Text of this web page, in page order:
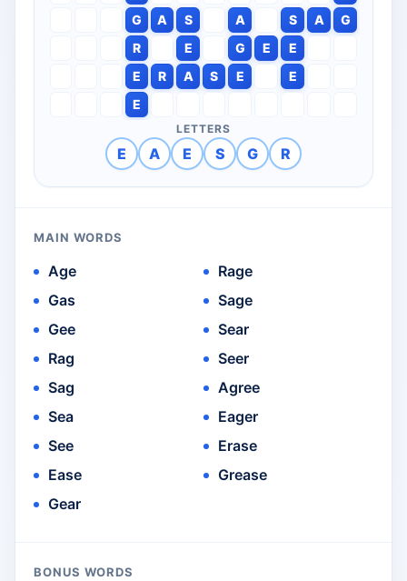
G
A S A S A
G
R
E G E
E
E
R A S E
E
E
LETTERS
E A E S G R
MAIN WORDS
Age
Gas
Gee
Rag
Sag
Sea
See
Ease
Gear
Rage
Sage
Sear
Seer
Agree
Eager
Erase
Grease
BONUS WORDS